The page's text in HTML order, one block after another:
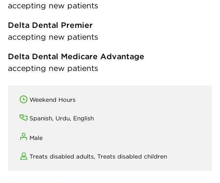
accepting new patients
Delta Dental Premier
accepting new patients
Delta Dental Medicare Advantage
accepting new patients
Weekend Hours
Spanish, Urdu, English
Male
Treats disabled adults, Treats disabled children